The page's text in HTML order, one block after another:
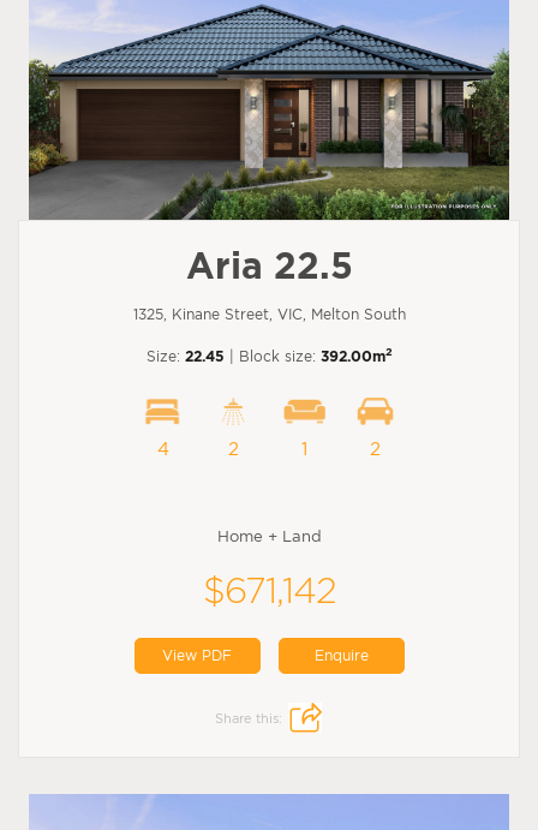
Aria 22.5
1325, Kinane Street, VIC, Melton South
Size: 22.45 | Block size: 392.00m2
4 2 1 2
Home + Land
$671,142
View PDF Enquire
Share this: